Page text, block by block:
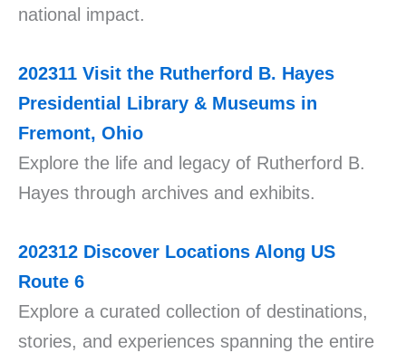
national impact.
202311 Visit the Rutherford B. Hayes
Presidential Library & Museums in
Fremont, Ohio
Explore the life and legacy of Rutherford B.
Hayes through archives and exhibits.
202312 Discover Locations Along US
Route 6
Explore a curated collection of destinations,
stories, and experiences spanning the entire